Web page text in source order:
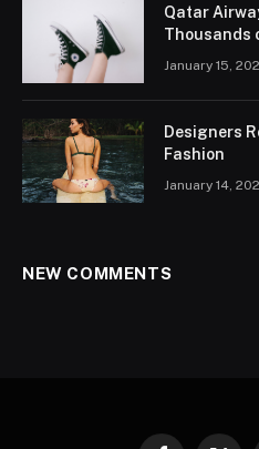
Qatar
Thousands
January 15,
Designers
Fashion
January 14,
NEW COMMENTS